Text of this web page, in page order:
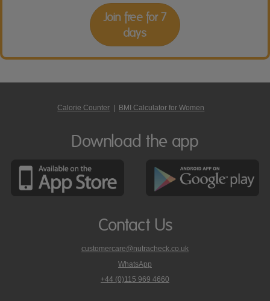
Join free for 7
days
Calorie Counter BMI Calculator for Women
Download the app
Contact Us
customercare@nutracheck.co.uk
WhatsApp
phone
+44 (0)115 969 4660